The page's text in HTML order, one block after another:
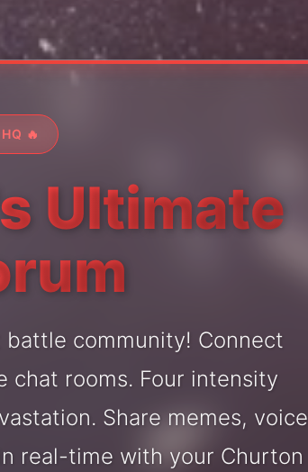
🔥
Ultimate
community! Connect
chat rooms. Four intensity
Share memes, voice
real-time with your Churton